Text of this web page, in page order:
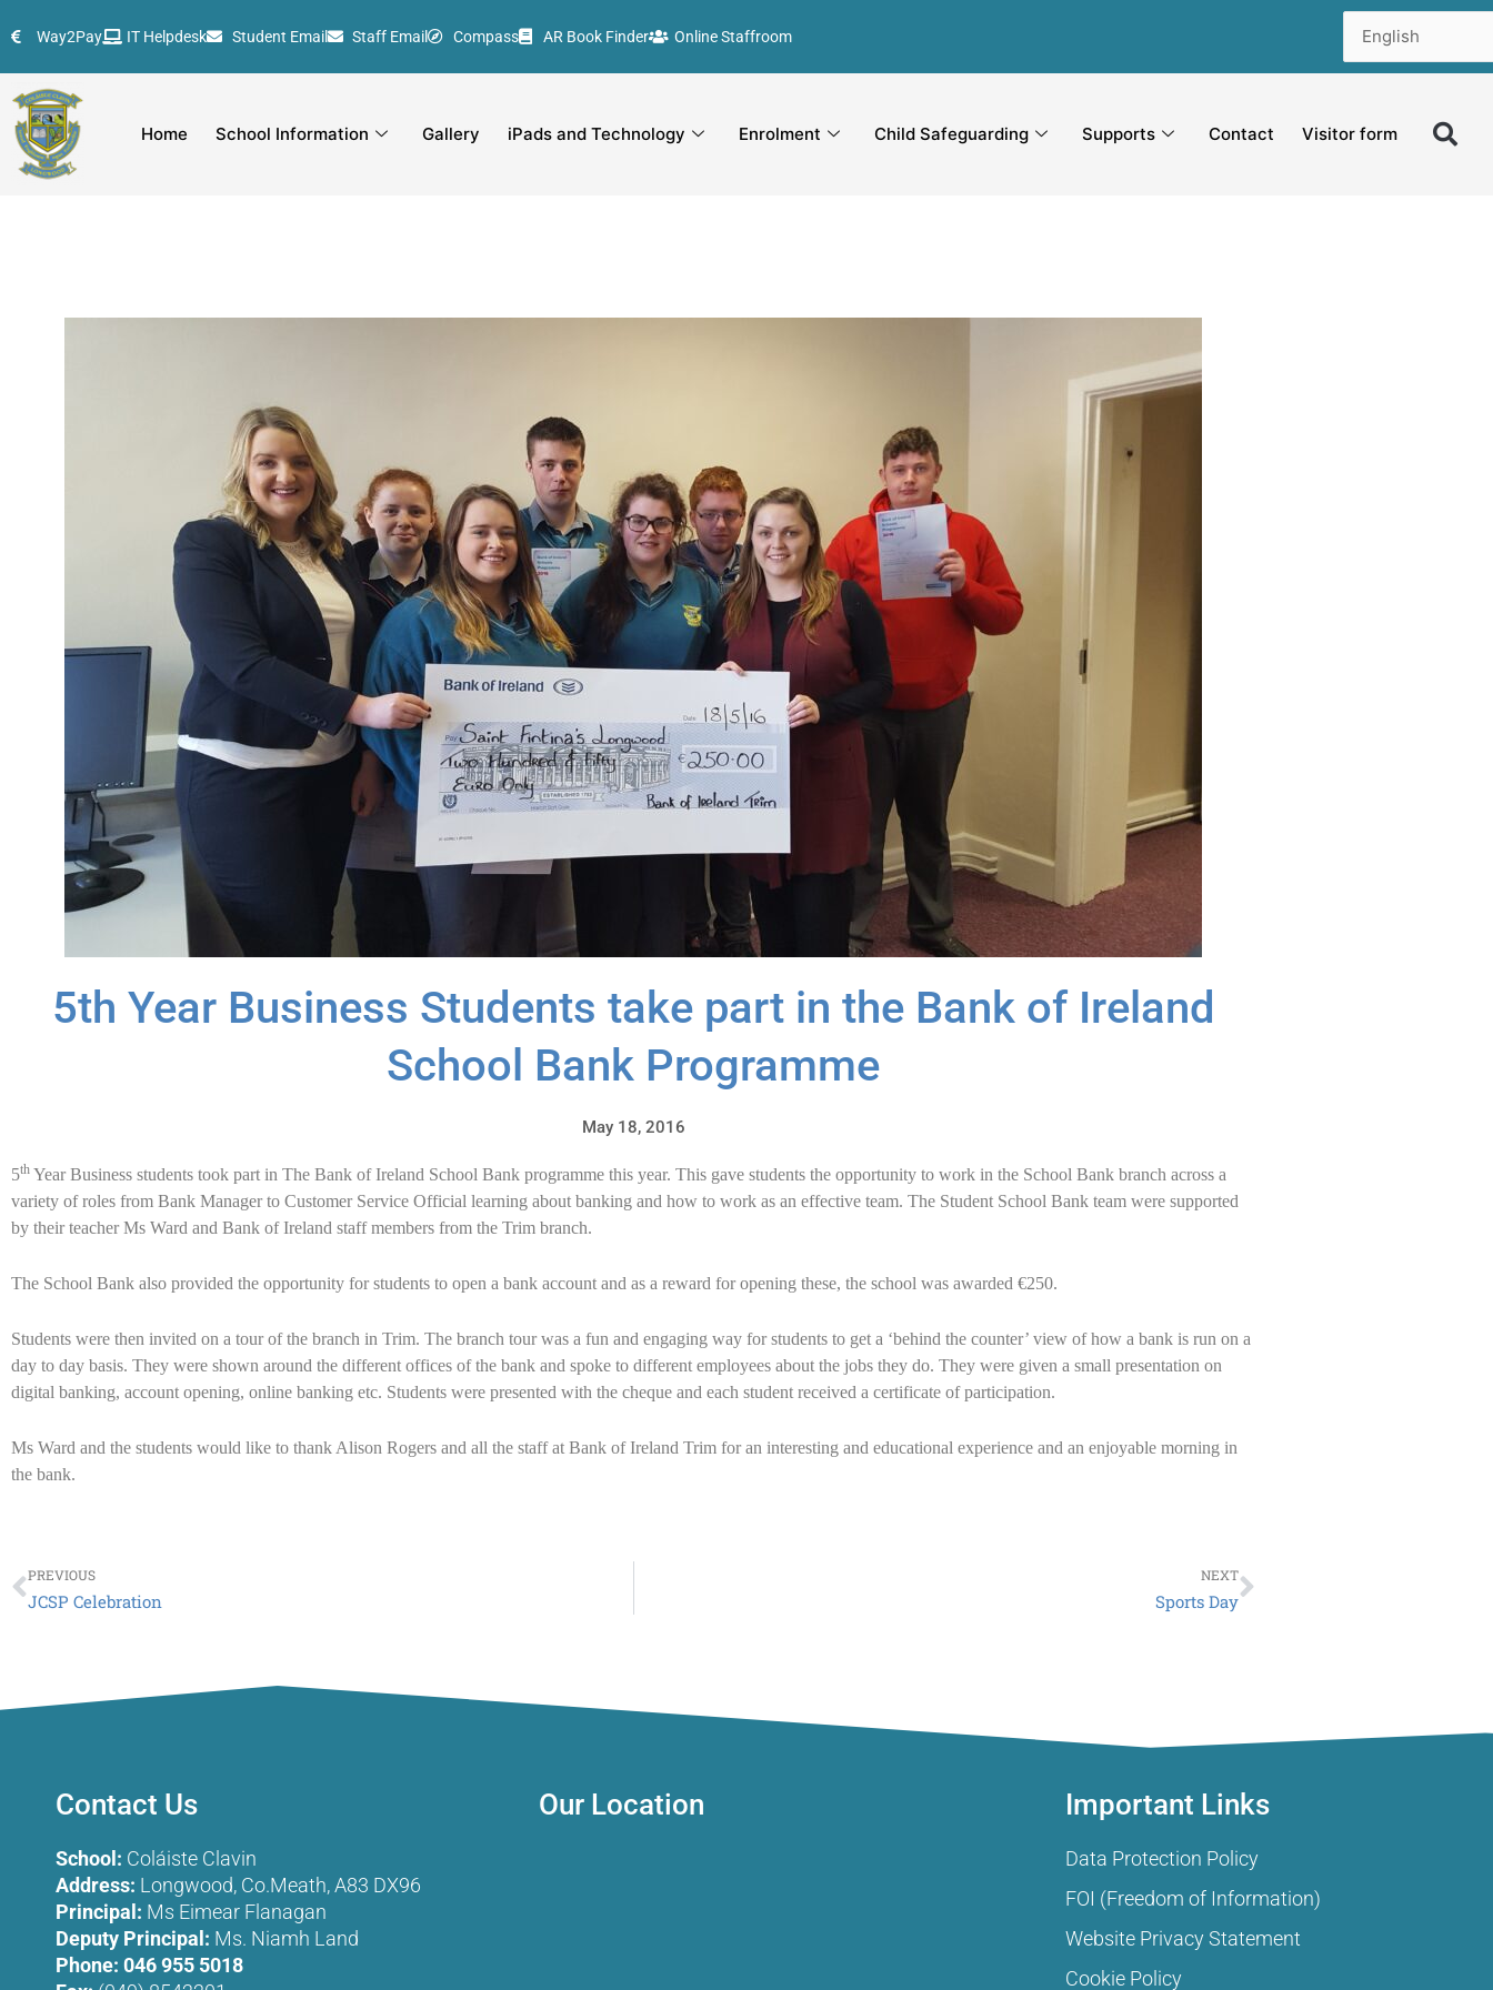
to
Way2Pay IT Helpdesk Student Email Staff Email Compass AR Book Finder Online Staffroom
Home School Information Gallery iPads and Technology Enrolment Child Safeguarding Supports Contact Visitor form
5th Year Business Students take part in the Bank of Ireland
School Bank Programme
May 18, 2016
5th Year Business students took part in The Bank of Ireland School Bank programme this year. This gave students the opportunity to work in the School Bank branch across a
variety of roles from Bank Manager to Customer Service Official learning about banking and how to work as an effective team. The Student School Bank team were supported
by their teacher Ms Ward and Bank of Ireland staff members from the Trim branch.
The School Bank also provided the opportunity for students to open a bank account and as a reward for opening these, the school was awarded €250.
Students were then invited on a tour of the branch in Trim. The branch tour was a fun and engaging way for students to get a ‘behind the counter’ view of how a bank is run on a
day to day basis. They were shown around the different offices of the bank and spoke to different employees about the jobs they do. They were given a small presentation on
digital banking, account opening, online banking etc. Students were presented with the cheque and each student received a certificate of participation.
Ms Ward and the students would like to thank Alison Rogers and all the staff at Bank of Ireland Trim for an interesting and educational experience and an enjoyable morning in
the bank.
Prev
PREVIOUS
JCSP Celebration
NEXT
Sports Day
Next
Contact Us
School: Coláiste Clavin
Address: Longwood, Co.Meath, A83 DX96
Principal: Ms Eimear Flanagan
Deputy Principal: Ms. Niamh Land
Phone: 046 955 5018
Our Location Important Links
Data Protection Policy
FOI (Freedom of Information)
Website Privacy Statement
Cookie Policy